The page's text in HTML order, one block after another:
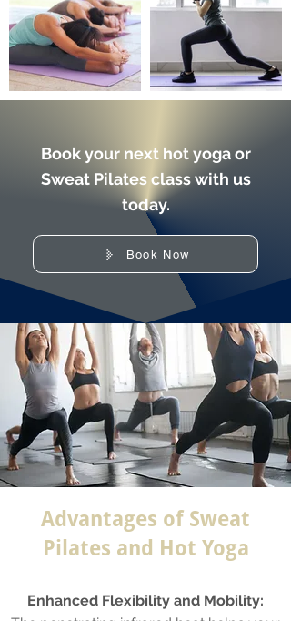
Book your next hot yoga or
Sweat Pilates class with us
today.
Book Now
Advantages of Sweat
Pilates and Hot Yoga
Enhanced Flexibility and Mobility: